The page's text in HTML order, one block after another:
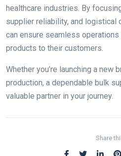
healthcare industries. By
supplier reliability, and logistical
can ensure seamless
products to their customers.
Whether you’re launching a new
production, a dependable bulk
valuable partner in your journey.
Share